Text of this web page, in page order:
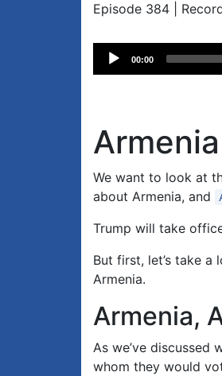
Episode 384 |
Audio
Player
00:00
We want to look at
about Armenia, and
Trump will take
But first, let’s take
Armenia.
Armenia,
As we’ve discussed
whom they would